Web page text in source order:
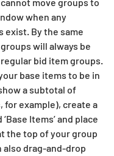
when any
exist. By the same
will always be
bid item groups.
base items to be in
a subtotal of
for example), create a
Items’ and place
the top of your group
also drag-and-drop